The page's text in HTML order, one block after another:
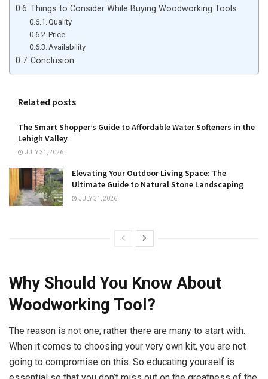
Things to Consider While Buying Woodworking Tools
Quality
Price
Availability
Conclusion
Related posts
The Smart Shopper’s Guide to Affordable Water Softeners in the
Lehigh Valley
JULY 31, 2026
Elevating Your Outdoor Living Space: The
Ultimate Guide to Natural Stone Landscaping
JULY 31, 2026
Why Should You Know About
Woodworking Tool?
The reason is not one; rather there are many to start with.
When it comes to choosing your very own kit, you are not
going to compromise on this. So educating yourself is